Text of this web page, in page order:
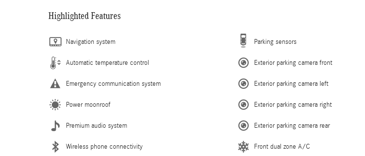
Highlighted Features
Navigation system
Automatic temperature control
Emergency communication system
Power moonroof
Premium audio system
Wireless phone connectivity
Parking sensors
Exterior parking camera front
Exterior parking camera left
Exterior parking camera right
Exterior parking camera rear
Front dual zone A/C